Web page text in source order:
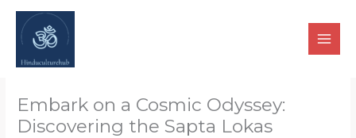
Skip
content
Embark on a Cosmic Odyssey:
Discovering the Sapta Lokas